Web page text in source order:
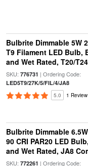
Bulbrite Dimmable 5W
T9 Filament LED Bulb,
and Wet Rated, T20/
SKU: 776731 | Ordering Code:
LED5T9/27K/5/FIL/4/JA8
5.0 1 Review
Bulbrite Dimmable
90 CRI PAR20 LED
and Wet Rated, JA8
SKU: 772261 | Ordering Code: